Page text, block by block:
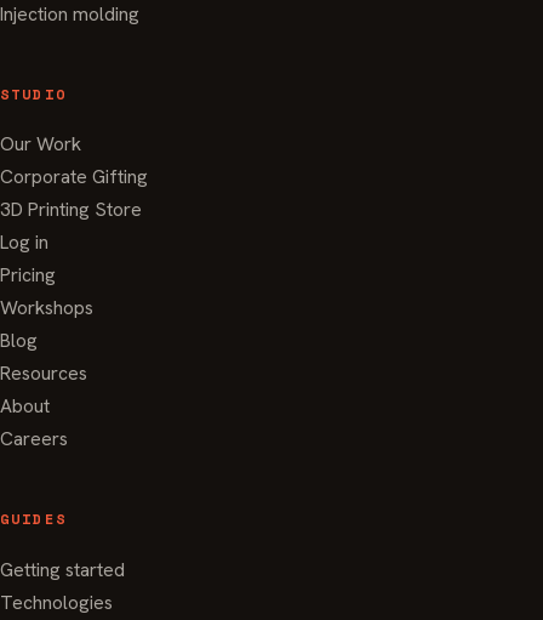
Injection molding
STUDIO
Our Work
Corporate Gifting
3D Printing Store
Log in
Pricing
Workshops
Blog
Resources
About
Careers
GUIDES
Getting started
Technologies